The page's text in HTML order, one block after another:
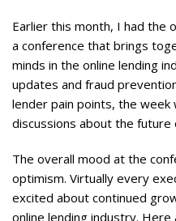
Earlier this month, I had the
a conference that brings
minds in the online lending
updates and fraud
lender pain points, the week
discussions about the future
The overall mood at the
optimism. Virtually every
excited about continued
online lending industry. Here